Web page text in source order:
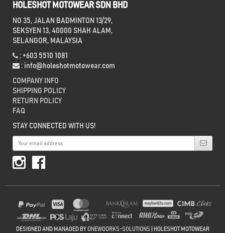
HOLESHOT MOTOWEAR SDN BHD
NO 35, JALAN BADMINTON 13/29,
SEKSYEN 13, 40000 SHAH ALAM,
SELANGOR, MALAYSIA
: +603 5510 1081
: info@holeshotmotowear.com
COMPANY INFO
SHIPPING POLICY
RETURN POLICY
FAQ
STAY CONNECTED WITH US!
DESIGNED AND MANAGED BYONEWOORKS-SOLUTIONS| HOLESHOT MOTOWEAR